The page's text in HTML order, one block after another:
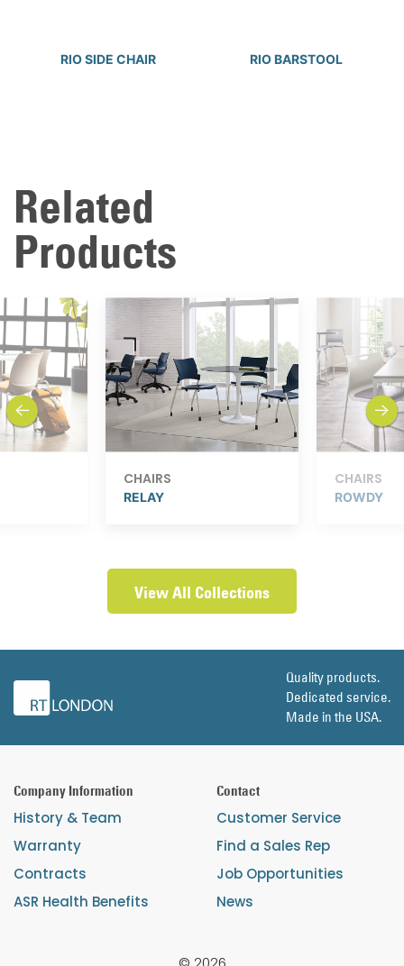
RIO SIDE CHAIR RIO BARSTOOL
Related
Products
CHAIRS
RELAY
CHAIRS
ROWDY
previous next
View All Collections
Quality products.
Dedicated service.
Made in the USA.
Company Information
History & Team
Warranty
Contracts
ASR Health Benefits
Contact
Customer Service
Find a Sales Rep
Job Opportunities
News